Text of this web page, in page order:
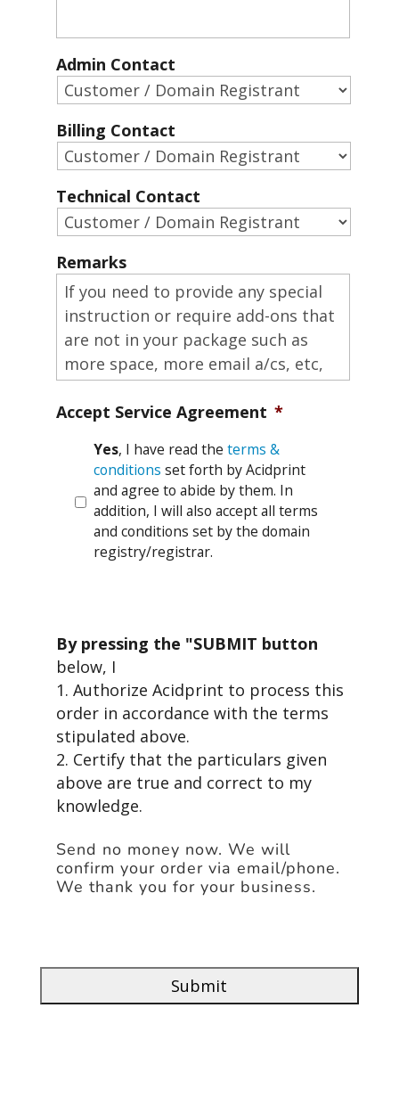
Admin Contact
Billing Contact
Technical Contact
Remarks
Accept Service Agreement *
Yes, I have read the terms &
conditions set forth by Acidprint
and agree to abide by them. In
addition, I will also accept all terms
and conditions set by the domain
registry/registrar.
By pressing the "SUBMIT button
below, I
1. Authorize Acidprint to process this
order in accordance with the terms
stipulated above.
2. Certify that the particulars given
above are true and correct to my
knowledge.
Send no money now. We will
confirm your order via email/phone.
We thank you for your business.